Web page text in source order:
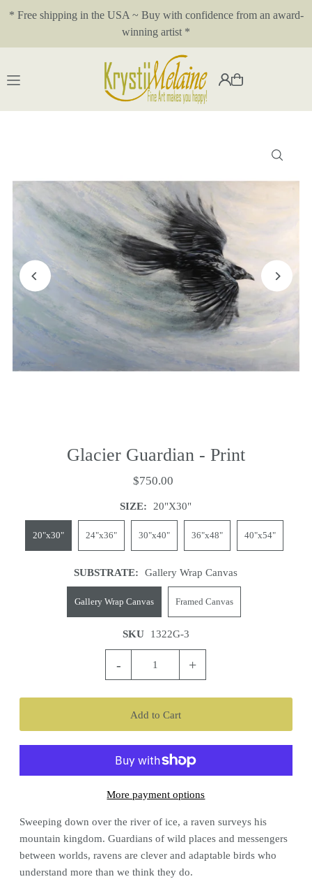
Translation missing: en.accessibility.skip_to_text
* Free shipping in the USA ~ Buy with confidence from an award-
winning artist *
Glacier Guardian - Print
$750.00
SIZE: 20"x30"
20"x30" 24"x36" 30"x40" 36"x48" 40"x54"
SUBSTRATE: Gallery Wrap Canvas
Gallery Wrap Canvas Framed Canvas
SKU 1322G-3
- +
More payment options
Sweeping down over the river of ice, a raven surveys his
mountain kingdom. Guardians of wild places and messengers
between worlds, ravens are clever and adaptable birds who
understand more than we think they do.